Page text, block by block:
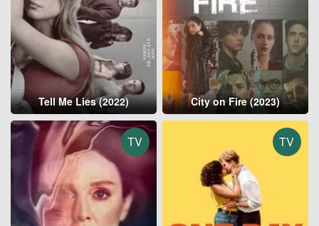
Tell Me Lies (2022) City on Fire (2023)
TV TV